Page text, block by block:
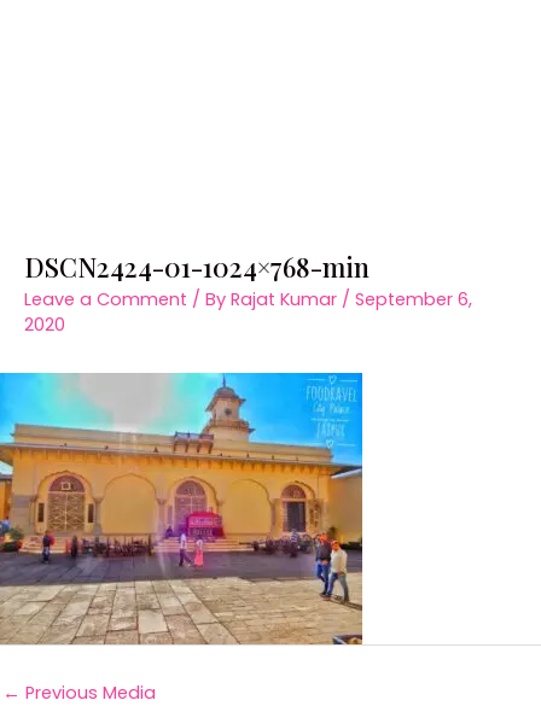
DSCN2424-01-1024×768-min
Leave a Comment / By Rajat Kumar / September 6,
2020
← Previous Media